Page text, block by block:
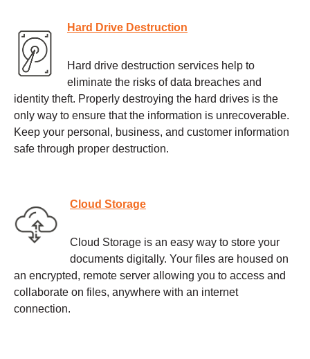
Hard Drive Destruction
Hard drive destruction services help to
eliminate the risks of data breaches and
identity theft. Properly destroying the hard drives is the
only way to ensure that the information is unrecoverable.
Keep your personal, business, and customer information
safe through proper destruction.
Cloud Storage
Cloud Storage is an easy way to store your
documents digitally. Your files are housed on
an encrypted, remote server allowing you to access and
collaborate on files, anywhere with an internet
connection.